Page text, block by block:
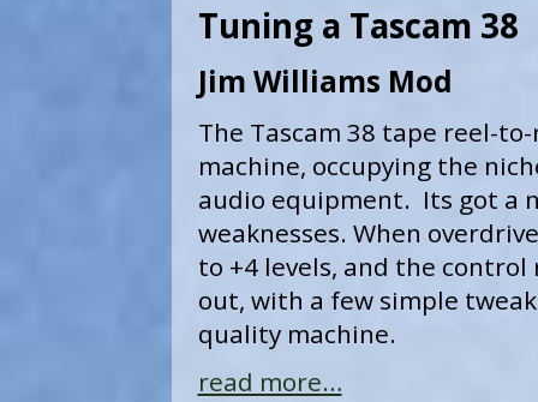
Tuning a Tascam 38
Jim Williams Mod
The Tascam 38 tape reel-
machine, occupying the
audio equipment. Its got a
weaknesses. When
to +4 levels, and the
out, with a few simple
quality machine.
read more…